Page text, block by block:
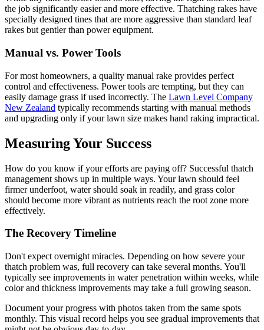
the job significantly easier and more effective. Thatching rakes have
specially designed tines that are more aggressive than standard leaf
rakes but gentler than power equipment.
Manual vs. Power Tools
For most homeowners, a quality manual rake provides perfect
control and effectiveness. Power tools are tempting, but they can
easily damage grass if used incorrectly. The Lawn Level Company
New Zealand typically recommends starting with manual methods
and upgrading only if your lawn size makes hand raking impractical.
Measuring Your Success
How do you know if your efforts are paying off? Successful thatch
management shows up in multiple ways. Your lawn should feel
firmer underfoot, water should soak in readily, and grass color
should become more vibrant as nutrients reach the root zone more
effectively.
The Recovery Timeline
Don't expect overnight miracles. Depending on how severe your
thatch problem was, full recovery can take several months. You'll
typically see improvements in water penetration within weeks, while
color and thickness improvements may take a full growing season.
Document your progress with photos taken from the same spots
monthly. This visual record helps you see gradual improvements that